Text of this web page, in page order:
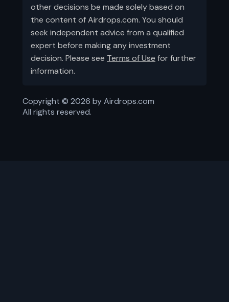
other decisions be made solely based on
the content of Airdrops.com. You should
seek independent advice from a qualified
expert before making any investment
decision. Please see Terms of Use for further
information.
Copyright © 2026 by Airdrops.com
All rights reserved.